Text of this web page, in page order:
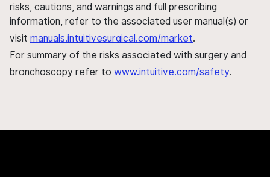
risks, cautions, and warnings and full prescribing
information, refer to the associated user manual(s) or
visit manuals.intuitivesurgical.com/market.
For summary of the risks associated with surgery and
bronchoscopy refer to www.intuitive.com/safety.